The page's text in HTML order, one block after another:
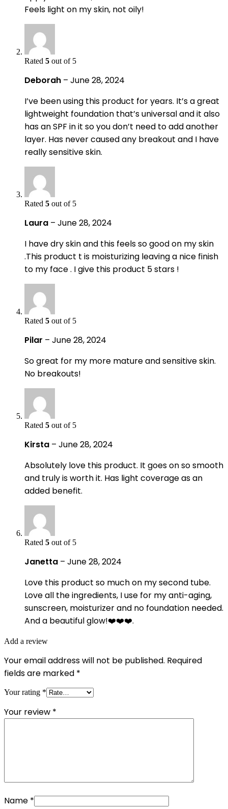
Feels light on my skin, not oily!
Rated 5 out of 5
Deborah – June 28, 2024
I’ve been using this product for years. It’s a great
lightweight foundation that’s universal and it also
has an SPF in it so you don’t need to add another
layer. Has never caused any breakout and I have
really sensitive skin.
Rated 5 out of 5
Laura – June 28, 2024
I have dry skin and this feels so good on my skin
.This product t is moisturizing leaving a nice finish
to my face . I give this product 5 stars !
Rated 5 out of 5
Pilar – June 28, 2024
So great for my more mature and sensitive skin.
No breakouts!
Rated 5 out of 5
Kirsta – June 28, 2024
Absolutely love this product. It goes on so smooth
and truly is worth it. Has light coverage as an
added benefit.
Rated 5 out of 5
Janetta – June 28, 2024
Love this product so much on my second tube.
Love all the ingredients, I use for my anti-aging,
sunscreen, moisturizer and no foundation needed.
And a beautiful glow!❤️❤️❤️.
Add a review
Your email address will not be published. Required
fields are marked *
Your rating *
Your review *
Name *